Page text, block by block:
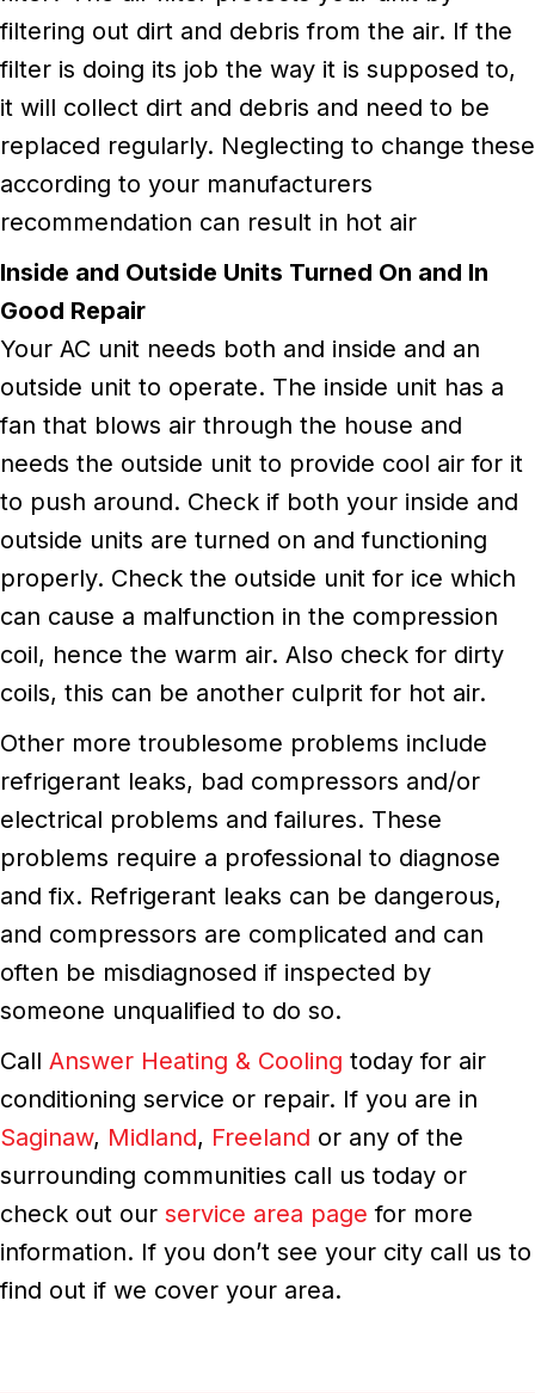
filtering out dirt and debris from the air. If the
filter is doing its job the way it is supposed to,
it will collect dirt and debris and need to be
replaced regularly. Neglecting to change these
according to your manufacturers
recommendation can result in hot air
Inside and Outside Units Turned On and In
Good Repair
Your AC unit needs both and inside and an
outside unit to operate. The inside unit has a
fan that blows air through the house and
needs the outside unit to provide cool air for it
to push around. Check if both your inside and
outside units are turned on and functioning
properly. Check the outside unit for ice which
can cause a malfunction in the compression
coil, hence the warm air. Also check for dirty
coils, this can be another culprit for hot air.
Other more troublesome problems include
refrigerant leaks, bad compressors and/or
electrical problems and failures. These
problems require a professional to diagnose
and fix. Refrigerant leaks can be dangerous,
and compressors are complicated and can
often be misdiagnosed if inspected by
someone unqualified to do so.
Call Answer Heating & Cooling today for air
conditioning service or repair. If you are in
Saginaw, Midland, Freeland or any of the
surrounding communities call us today or
check out our service area page for more
information. If you don’t see your city call us to
find out if we cover your area.